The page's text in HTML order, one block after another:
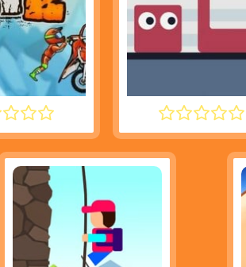
X3M 2 JUMPING SHELL